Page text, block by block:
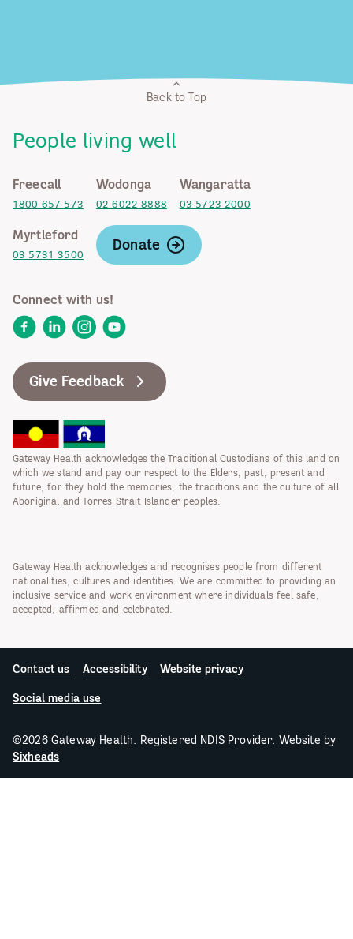
Back to Top
People living well
Freecall
1800 657 573
Wodonga
02 6022 8888
Wangaratta
03 5723 2000
Myrtleford
03 5731 3500
Donate
Connect with us!
FacebookLinkedInInstagram
YouTube
Give Feedback
Gateway Health acknowledges the Traditional Custodians of this land on
which we stand and pay our respect to the Elders, past, present and
future, for they hold the memories, the traditions and the culture of all
Aboriginal and Torres Strait Islander peoples.
Gateway Health acknowledges and recognises people from different
nationalities, cultures and identities. We are committed to providing an
inclusive service and work environment where individuals feel safe,
accepted, affirmed and celebrated.
Contact us Accessibility Website privacy
Social media use
©2026 Gateway Health. Registered NDIS Provider. Website by
Sixheads